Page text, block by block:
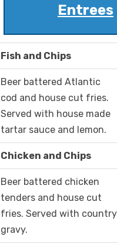
Entrees
Fish and Chips
Beer battered Atlantic
cod and house cut fries.
Served with house made
tartar sauce and lemon.
Chicken and Chips
Beer battered chicken
tenders and house cut
fries. Served with country
gravy.